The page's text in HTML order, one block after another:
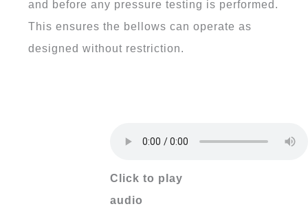
and before any pressure testing is performed.
This ensures the bellows can operate as
designed without restriction.
Click to play
audio